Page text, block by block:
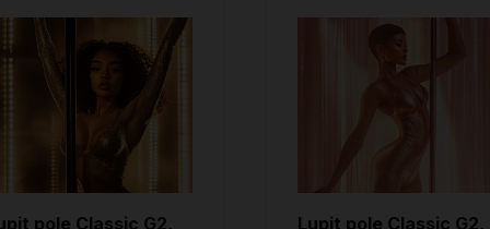
pole Classic G2,
Lupit pole Classic G2,